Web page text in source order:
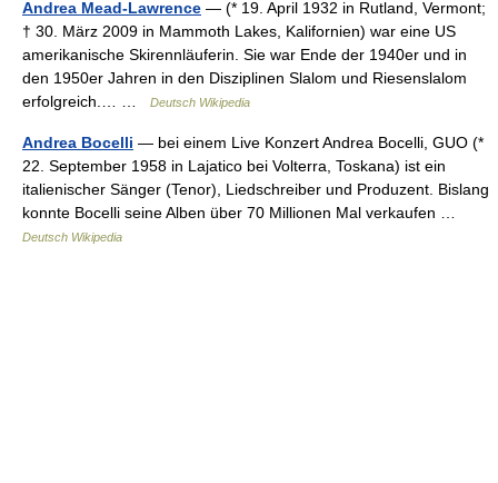
Andrea Mead-Lawrence — (* 19. April 1932 in Rutland, Vermont;
† 30. März 2009 in Mammoth Lakes, Kalifornien) war eine US
amerikanische Skirennläuferin. Sie war Ende der 1940er und in
den 1950er Jahren in den Disziplinen Slalom und Riesenslalom
erfolgreich.… …
Deutsch Wikipedia
Andrea Bocelli — bei einem Live Konzert Andrea Bocelli, GUO (*
22. September 1958 in Lajatico bei Volterra, Toskana) ist ein
italienischer Sänger (Tenor), Liedschreiber und Produzent. Bislang
konnte Bocelli seine Alben über 70 Millionen Mal verkaufen …
Deutsch Wikipedia